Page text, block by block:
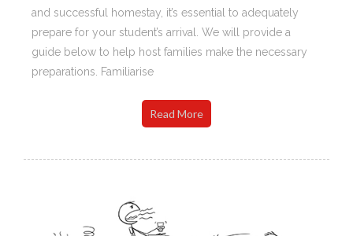
and successful homestay, it’s essential to adequately
prepare for your student’s arrival. We will provide a
guide below to help host families make the necessary
preparations. Familiarise
Read More